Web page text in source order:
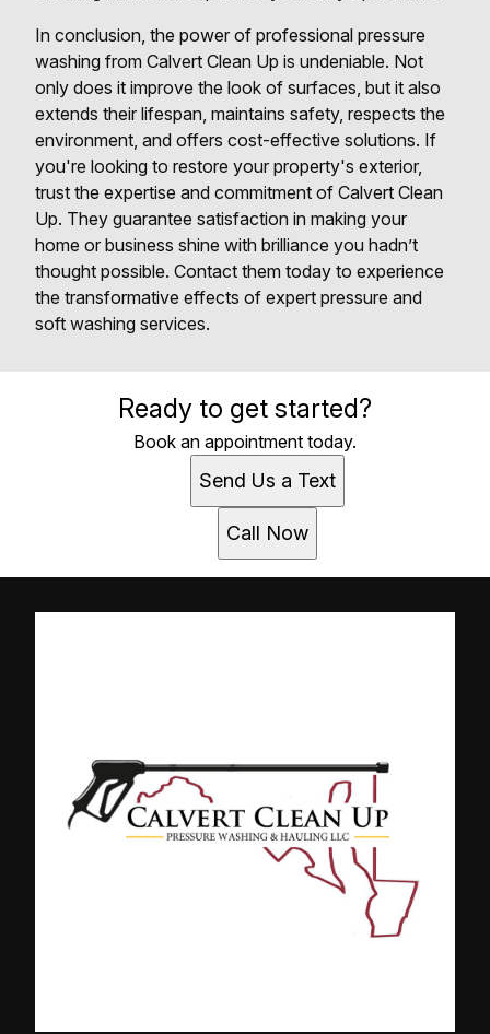
In conclusion, the power of professional pressure
washing from Calvert Clean Up is undeniable. Not
only does it improve the look of surfaces, but it also
extends their lifespan, maintains safety, respects the
environment, and offers cost-effective solutions. If
you're looking to restore your property's exterior,
trust the expertise and commitment of Calvert Clean
Up. They guarantee satisfaction in making your
home or business shine with brilliance you hadn’t
thought possible. Contact them today to experience
the transformative effects of expert pressure and
soft washing services.
Ready to get started?
Book an appointment today.
Send Us a Text
Call Now